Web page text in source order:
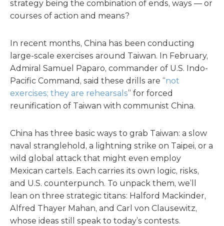
strategy being the combination of ends, ways — or
courses of action and means?
In recent months, China has been conducting
large-scale exercises around Taiwan. In February,
Admiral Samuel Paparo, commander of U.S. Indo-
Pacific Command, said these drills are “not
exercises; they are rehearsals” for forced
reunification of Taiwan with communist China.
China has three basic ways to grab Taiwan: a slow
naval stranglehold, a lightning strike on Taipei, or a
wild global attack that might even employ
Mexican cartels. Each carries its own logic, risks,
and U.S. counterpunch. To unpack them, we’ll
lean on three strategic titans: Halford Mackinder,
Alfred Thayer Mahan, and Carl von Clausewitz,
whose ideas still speak to today’s contests.